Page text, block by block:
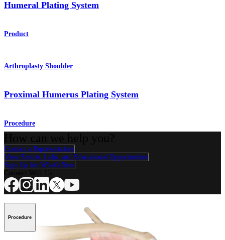
Humeral Plating System
Product
Arthroplasty Shoulder
Proximal Humerus Plating System
Procedure
Contact a Representative
View Events, Labs, and Educational Opportunities
Sign Up for What's New
Procedure